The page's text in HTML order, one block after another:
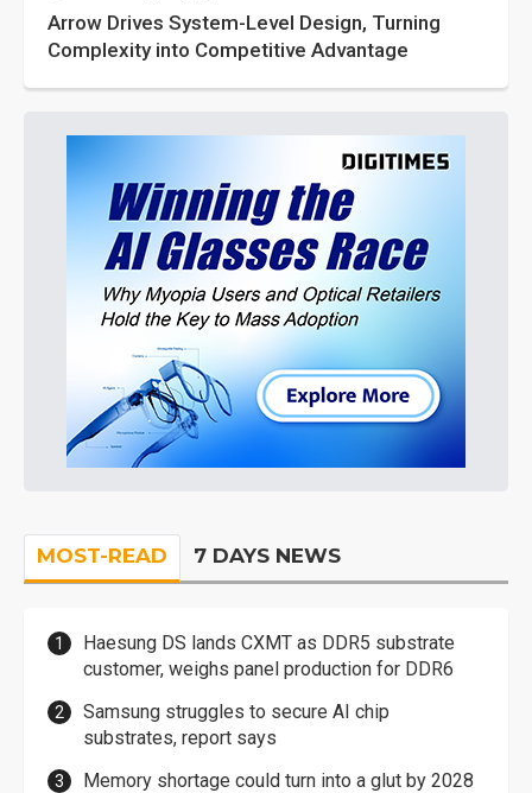
Arrow Drives System-Level Design, Turning
Complexity into Competitive Advantage
MOST-READ 7 DAYS NEWS
Haesung DS lands CXMT as DDR5 substrate
customer, weighs panel production for DDR6
Samsung struggles to secure AI chip
substrates, report says
Memory shortage could turn into a glut by 2028